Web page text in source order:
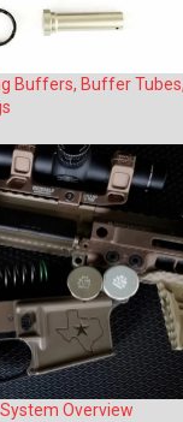
Buffers, Buffer Tubes,
Overview